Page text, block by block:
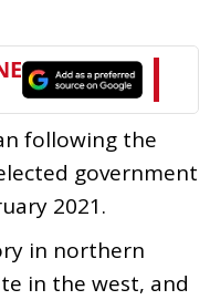
following the
government
2021.
in northern
in the west, and